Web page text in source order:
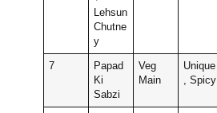
Lehsun
Chutne
y
7
Papad
Ki
Sabzi
Veg
Main
Unique
, Spicy